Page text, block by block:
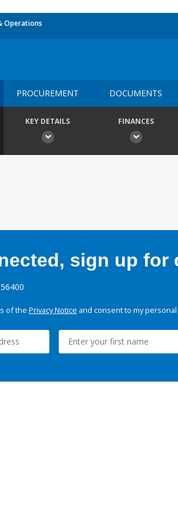
Operations
PROCUREMENT DOCUMENTS
KEY DETAILS FINANCES
sign up for
of the Privacy Notice and consent to my